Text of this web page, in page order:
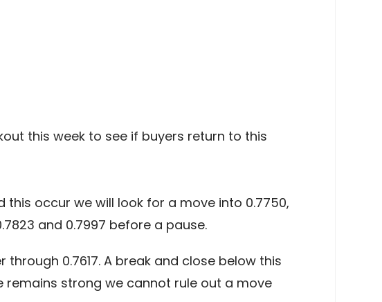
this week to see if buyers return to this
this occur we will look for a move into 0.7750,
and 0.7997 before a pause.
0.7617. A break and close below this
strong we cannot rule out a move